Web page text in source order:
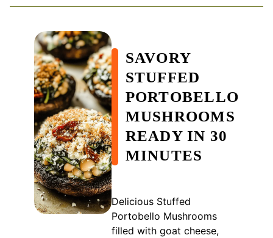
SAVORY
STUFFED
PORTOBELLO
MUSHROOMS
READY IN 30
MINUTES
Delicious Stuffed
Portobello Mushrooms
filled with goat cheese,